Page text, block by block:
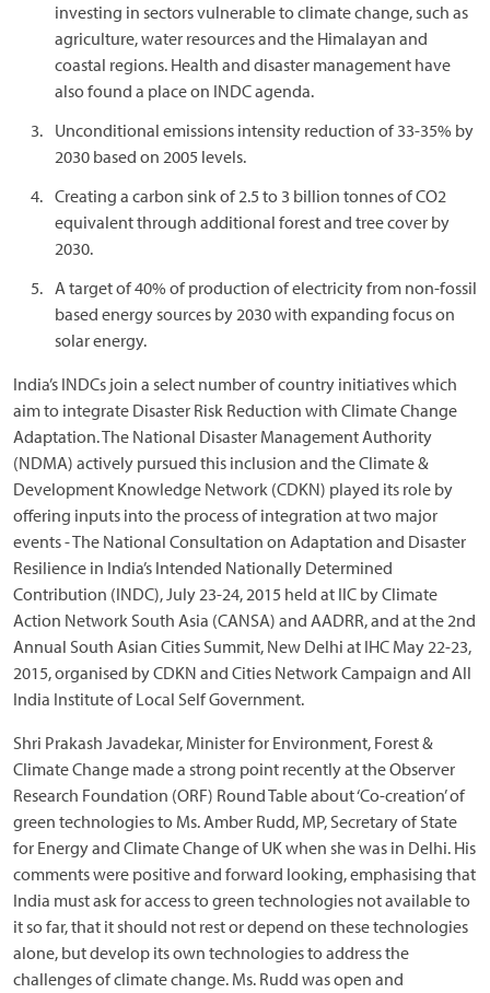
investing in sectors vulnerable to climate change, such as
agriculture, water resources and the Himalayan and
coastal regions. Health and disaster management have
also found a place on INDC agenda.
Unconditional emissions intensity reduction of 33-35% by
2030 based on 2005 levels.
Creating a carbon sink of 2.5 to 3 billion tonnes of CO2
equivalent through additional forest and tree cover by
2030.
A target of 40% of production of electricity from non-fossil
based energy sources by 2030 with expanding focus on
solar energy.
India’s INDCs join a select number of country initiatives which
aim to integrate Disaster Risk Reduction with Climate Change
Adaptation. The National Disaster Management Authority
(NDMA) actively pursued this inclusion and the Climate &
Development Knowledge Network (CDKN) played its role by
offering inputs into the process of integration at two major
events - The National Consultation on Adaptation and Disaster
Resilience in India’s Intended Nationally Determined
Contribution (INDC), July 23-24, 2015 held at IIC by Climate
Action Network South Asia (CANSA) and AADRR, and at the 2nd
Annual South Asian Cities Summit, New Delhi at IHC May 22-23,
2015, organised by CDKN and Cities Network Campaign and All
India Institute of Local Self Government.
Shri Prakash Javadekar, Minister for Environment, Forest &
Climate Change made a strong point recently at the Observer
Research Foundation (ORF) Round Table about ‘Co-creation’ of
green technologies to Ms. Amber Rudd, MP, Secretary of State
for Energy and Climate Change of UK when she was in Delhi. His
comments were positive and forward looking, emphasising that
India must ask for access to green technologies not available to
it so far, that it should not rest or depend on these technologies
alone, but develop its own technologies to address the
challenges of climate change. Ms. Rudd was open and